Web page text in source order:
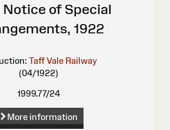
Notice of Special
1922
Taff Vale Railway
(04/1922)
1999.77/24
More information